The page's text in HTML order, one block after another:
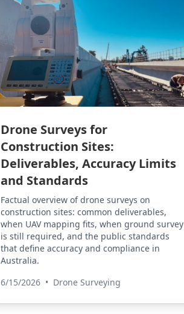
Drone Surveys for
Construction Sites:
Deliverables, Accuracy Limits
and Standards
Factual overview of drone surveys on
construction sites: common deliverables,
when UAV mapping fits, when ground survey
is still required, and the public standards
that define accuracy and compliance in
Australia.
6/15/2026 • Drone Surveying